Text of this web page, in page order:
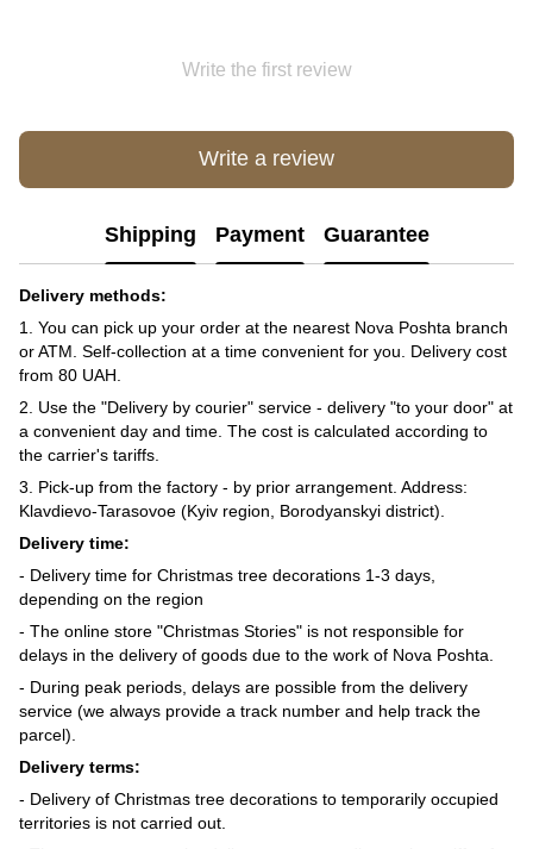
Write the first review
Write a review
Shipping Payment Guarantee
Delivery methods:
1. You can pick up your order at the nearest Nova Poshta branch
or ATM. Self-collection at a time convenient for you. Delivery cost
from 80 UAH.
2. Use the "Delivery by courier" service - delivery "to your door" at
a convenient day and time. The cost is calculated according to
the carrier's tariffs.
3. Pick-up from the factory - by prior arrangement. Address:
Klavdievo-Tarasovoe (Kyiv region, Borodyanskyi district).
Delivery time:
- Delivery time for Christmas tree decorations 1-3 days,
depending on the region
- The online store "Christmas Stories" is not responsible for
delays in the delivery of goods due to the work of Nova Poshta.
- During peak periods, delays are possible from the delivery
service (we always provide a track number and help track the
parcel).
Delivery terms:
- Delivery of Christmas tree decorations to temporarily occupied
territories is not carried out.